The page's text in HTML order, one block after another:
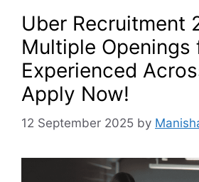
Uber Recruitment
Multiple Openings
Experienced
Apply Now!
12 September 2025 by